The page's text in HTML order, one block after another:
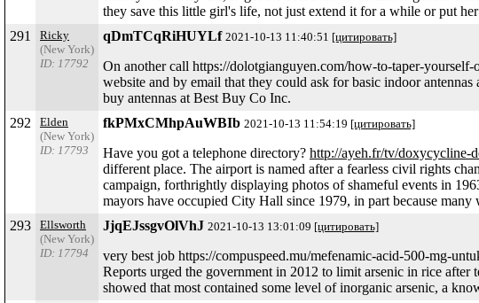
they save this little girl's life, not just extend it for a while or put
291
Ricky
(New York)
ID: 17792
qDmTCqRiHUYLf 2021-10-13 11:40:51 [цитировать]
On another call https://dolotgianguyen.com/how-to-taper-
website and by email that they could ask for basic indoor
buy antennas at Best Buy Co Inc.
292
Elden
(New York)
ID: 17793
fkPMxCMhpAuWBIb 2021-10-13 11:54:19 [цитировать]
Have you got a telephone directory? http://ayeh.fr/tv/doxycycline-
different place. The airport is named after a fearless civil rights
campaign, forthrightly displaying photos of shameful events in
mayors have occupied City Hall since 1979, in part because
293
Ellsworth
(New York)
ID: 17794
JjqEJssgvOlVhJ 2021-10-13 13:01:09 [цитировать]
very best job https://compuspeed.mu/mefenamic-acid-500-mg-
Reports urged the government in 2012 to limit arsenic in rice
showed that most contained some level of inorganic arsenic, a